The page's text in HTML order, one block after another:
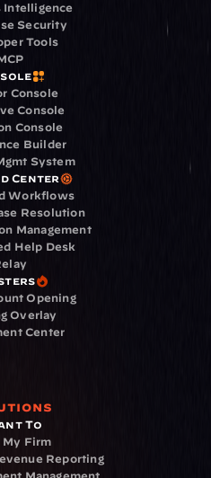
Intelligence
Security
Tools
Console
Console
Console
Builder
System
Center
Workflows
Resolution
Management
Help Desk
Opening
Overlay
Center
To
My Firm
Reporting
Management